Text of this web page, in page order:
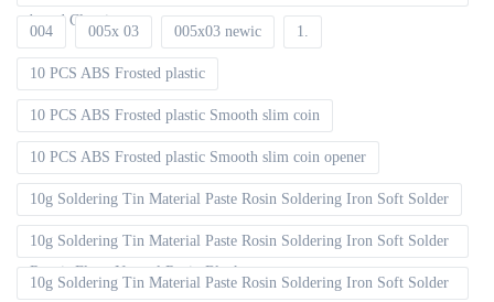
board Cleaning
004 005x 03 005x03 newic 1.
10 PCS ABS Frosted plastic
10 PCS ABS Frosted plastic Smooth slim coin
10 PCS ABS Frosted plastic Smooth slim coin opener
10g Soldering Tin Material Paste Rosin Soldering Iron Soft Solder
10g Soldering Tin Material Paste Rosin Soldering Iron Soft Solder
Repair Fluxe Neutral Rosin Block
10g Soldering Tin Material Paste Rosin Soldering Iron Soft Solder